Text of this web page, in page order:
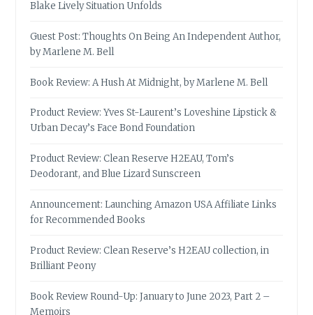
Blake Lively Situation Unfolds
Guest Post: Thoughts On Being An Independent Author,
by Marlene M. Bell
Book Review: A Hush At Midnight, by Marlene M. Bell
Product Review: Yves St-Laurent’s Loveshine Lipstick &
Urban Decay’s Face Bond Foundation
Product Review: Clean Reserve H2EAU, Tom’s
Deodorant, and Blue Lizard Sunscreen
Announcement: Launching Amazon USA Affiliate Links
for Recommended Books
Product Review: Clean Reserve’s H2EAU collection, in
Brilliant Peony
Book Review Round-Up: January to June 2023, Part 2 –
Memoirs